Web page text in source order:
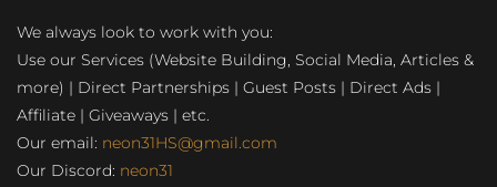
We always look to work with you:
Use our Services (Website Building, Social Media, Articles &
more) | Direct Partnerships | Guest Posts | Direct Ads |
Affiliate | Giveaways | etc.
Our email: neon31HS@gmail.com
Our Discord: neon31